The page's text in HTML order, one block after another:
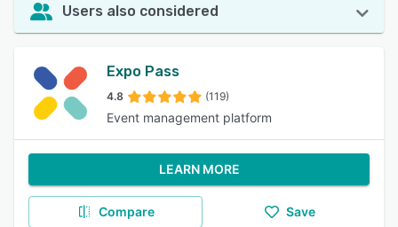
Users also considered
Expo Pass
4.8 (119)
Event management platform
LEARN MORE
Compare Save